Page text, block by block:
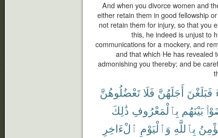
And when you divorce women and
either retain them in good fellowship
not retain them for injury, so that you
this, he indeed is unjust to
communications for a mockery, and
and that which He has revealed
admonishing you thereby; and be
فَبَلَغْنَ أَجَلَهُنَّ فَلَا تَعْضُلُوهُنَّ
بَيْنَهُم بِٱلْمَعْرُوفِ ذَٰلِكَ
بِٱللَّهِ وَٱلْيَوْمِ ٱلْءَاخِرِ